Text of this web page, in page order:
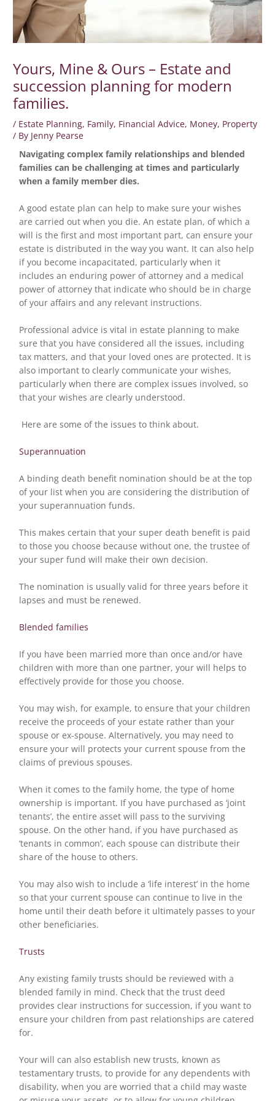
Yours, Mine & Ours – Estate and
succession planning for modern
families.
/ Estate Planning, Family, Financial Advice, Money, Property
/ By Jenny Pearse
Navigating complex family relationships and blended
families can be challenging at times and particularly
when a family member dies.
A good estate plan can help to make sure your wishes
are carried out when you die. An estate plan, of which a
will is the first and most important part, can ensure your
estate is distributed in the way you want. It can also help
if you become incapacitated, particularly when it
includes an enduring power of attorney and a medical
power of attorney that indicate who should be in charge
of your affairs and any relevant instructions.
Professional advice is vital in estate planning to make
sure that you have considered all the issues, including
tax matters, and that your loved ones are protected. It is
also important to clearly communicate your wishes,
particularly when there are complex issues involved, so
that your wishes are clearly understood.
Here are some of the issues to think about.
Superannuation
A binding death benefit nomination should be at the top
of your list when you are considering the distribution of
your superannuation funds.
This makes certain that your super death benefit is paid
to those you choose because without one, the trustee of
your super fund will make their own decision.
The nomination is usually valid for three years before it
lapses and must be renewed.
Blended families
If you have been married more than once and/or have
children with more than one partner, your will helps to
effectively provide for those you choose.
You may wish, for example, to ensure that your children
receive the proceeds of your estate rather than your
spouse or ex-spouse. Alternatively, you may need to
ensure your will protects your current spouse from the
claims of previous spouses.
When it comes to the family home, the type of home
ownership is important. If you have purchased as ‘joint
tenants’, the entire asset will pass to the surviving
spouse. On the other hand, if you have purchased as
‘tenants in common’, each spouse can distribute their
share of the house to others.
You may also wish to include a ‘life interest’ in the home
so that your current spouse can continue to live in the
home until their death before it ultimately passes to your
other beneficiaries.
Trusts
Any existing family trusts should be reviewed with a
blended family in mind. Check that the trust deed
provides clear instructions for succession, if you want to
ensure your children from past relationships are catered
for.
Your will can also establish new trusts, known as
testamentary trusts, to provide for any dependents with
disability, when you are worried that a child may waste